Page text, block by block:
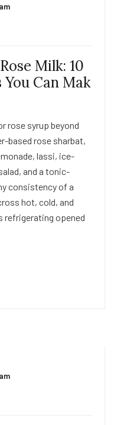
Milk: 10
Can Mak
rose syrup beyond
based rose sharbat,
lassi, ice-
and a tonic-
consistency of a
hot, cold, and
refrigerating opened